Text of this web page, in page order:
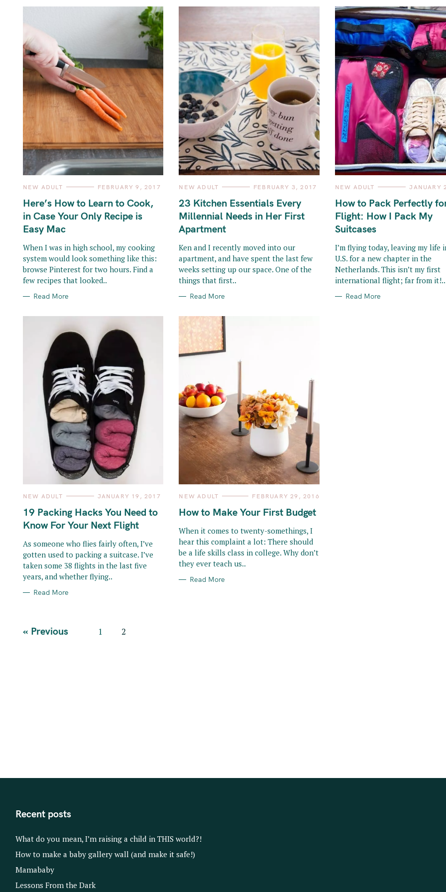
C
T
E
G
O
R
I
S
NEW ADULT FEBRUARY 9, 2017
Here’s How to Learn to Cook,
in Case Your Only Recipe is
Easy Mac
When I was in high school, my cooking
system would look something like this:
browse Pinterest for two hours. Find a
few recipes that looked..
Read More
C
T
E
G
O
R
I
S
NEW ADULT FEBRUARY 3, 2017
23 Kitchen Essentials Every
Millennial Needs in Her First
Apartment
Ken and I recently moved into our
apartment, and have spent the last few
weeks setting up our space. One of the
things that first..
Read More
C
T
E
G
O
R
I
S
NEW ADULT JANUARY
How to Pack Perfectly
Flight: How I Pack My
Suitcases
I’m flying today, leaving my life
U.S. for a new chapter in the
Netherlands. This isn’t my first
international flight; far from it!..
Read More
C
T
E
G
O
I
E
S
NEW ADULT JANUARY 19, 2017
19 Packing Hacks You Need to
Know For Your Next Flight
As someone who flies fairly often, I’ve
gotten used to packing a suitcase. I’ve
taken some 38 flights in the last five
years, and whether flying..
Read More
C
T
E
O
R
I
S
NEW ADULT FEBRUARY 29, 2016
How to Make Your First Budget
When it comes to twenty-somethings, I
hear this complaint a lot: There should
be a life skills class in college. Why don’t
they ever teach us..
Read More
P
t
o
« Previous 1 2
Recent posts
What do you mean, I’m raising a child in THIS world?!
How to make a baby gallery wall (and make it safe!)
Mamababy
Lessons From the Dark
e
a
r
c
h
f
o
r
: